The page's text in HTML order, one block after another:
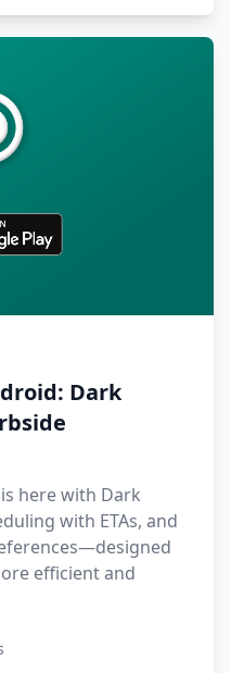
Dark
here with Dark
with ETAs, and
efficient and